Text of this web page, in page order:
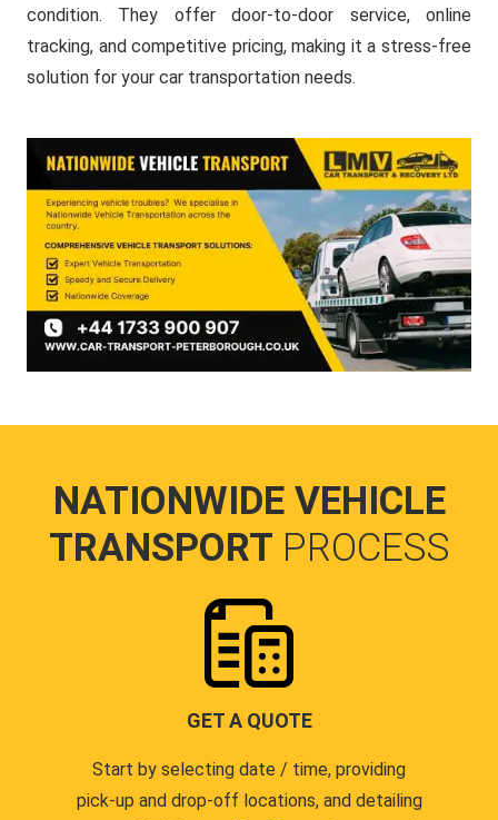
condition. They offer door-to-door service, online
tracking, and competitive pricing, making it a stress-free
solution for your car transportation needs.
NATIONWIDE VEHICLE
TRANSPORT PROCESS
GET A QUOTE
Start by selecting date / time, providing
pick-up and drop-off locations, and detailing